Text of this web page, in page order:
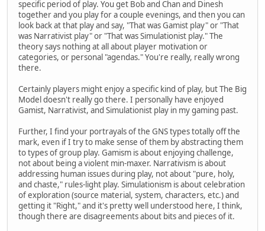
specific period of play. You get Bob and Chan and Dinesh
together and you play for a couple evenings, and then you can
look back at that play and say, "That was Gamist play" or "That
was Narrativist play" or "That was Simulationist play." The
theory says nothing at all about player motivation or
categories, or personal "agendas." You're really, really wrong
there.
Certainly players might enjoy a specific kind of play, but The Big
Model doesn't really go there. I personally have enjoyed
Gamist, Narrativist, and Simulationist play in my gaming past.
Further, I find your portrayals of the GNS types totally off the
mark, even if I try to make sense of them by abstracting them
to types of group play. Gamism is about enjoying challenge,
not about being a violent min-maxer. Narrativism is about
addressing human issues during play, not about "pure, holy,
and chaste," rules-light play. Simulationism is about celebration
of exploration (source material, system, characters, etc.) and
getting it "Right," and it's pretty well understood here, I think,
though there are disagreements about bits and pieces of it.